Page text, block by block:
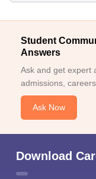
Student
Answers
Ask and get expert
admissions,
Ask Now
Download